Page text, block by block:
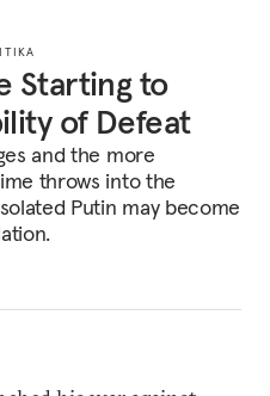
Starting to
of Defeat
and the more
throws into the
Putin may become